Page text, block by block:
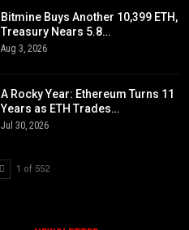
Bitmine Buys Another 10,399 ETH,
Treasury Nears 5.8…
Aug 3, 2026
A Rocky Year: Ethereum Turns 11
Years as ETH Trades…
Jul 30, 2026
1 of 552